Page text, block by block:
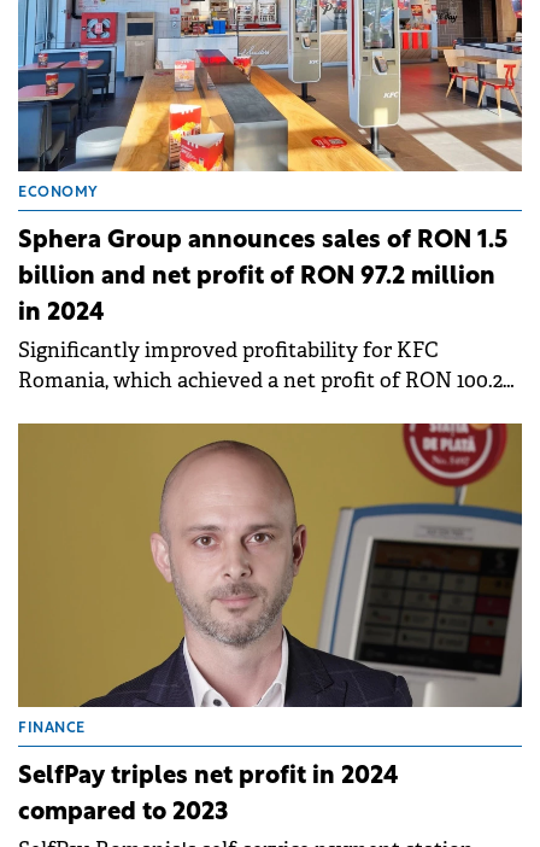
ECONOMY
Sphera Group announces sales of RON 1.5
billion and net profit of RON 97.2 million
in 2024
Significantly improved profitability for KFC
Romania, which achieved a net profit of RON 100.2
net profit almost six times
FINANCE
SelfPay triples net profit in 2024
compared to 2023